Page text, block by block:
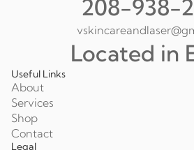
208-938-
Located in
Useful Links
About
Services
Shop
Contact
Legal